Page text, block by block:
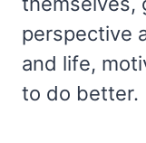
perspective
and life,
to do better.